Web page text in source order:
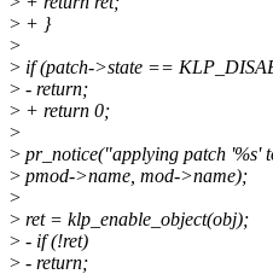
> + }
>
> if (patch->state ==
> - return;
> + return 0;
>
> pr_notice("applying patch '%s'
> pmod->name, mod->name);
>
> ret = klp_enable_object(obj);
> - if (!ret)
> - return;